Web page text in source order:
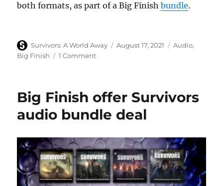
both formats, as part of a Big Finishbundle.
Author
Survivors: A World Away
Posted
August 17, 2021 Categories
Audio,
Big Finish
1 Commenton
first
for
Survivors
audio
New
Dawn
1
Big Finish offer Survivors
audio bundle deal